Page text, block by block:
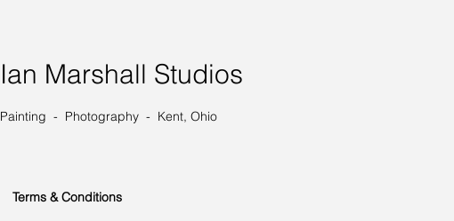
Ian Marshall Studios
Painting - Photography - Kent, Ohio
Terms & Conditions